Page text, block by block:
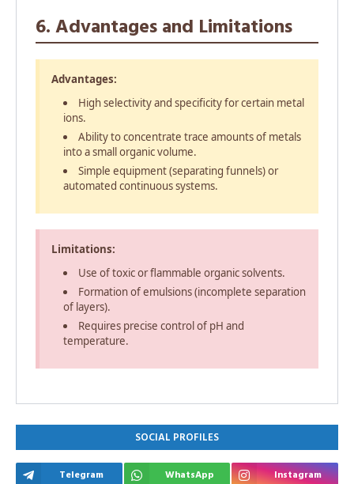
6. Advantages and Limitations
Advantages:
High selectivity and specificity for certain metal
ions.
Ability to concentrate trace amounts of metals
into a small organic volume.
Simple equipment (separating funnels) or
automated continuous systems.
Limitations:
Use of toxic or flammable organic solvents.
Formation of emulsions (incomplete separation
of layers).
Requires precise control of pH and
temperature.
SOCIAL PROFILES
Telegram WhatsApp Instagram